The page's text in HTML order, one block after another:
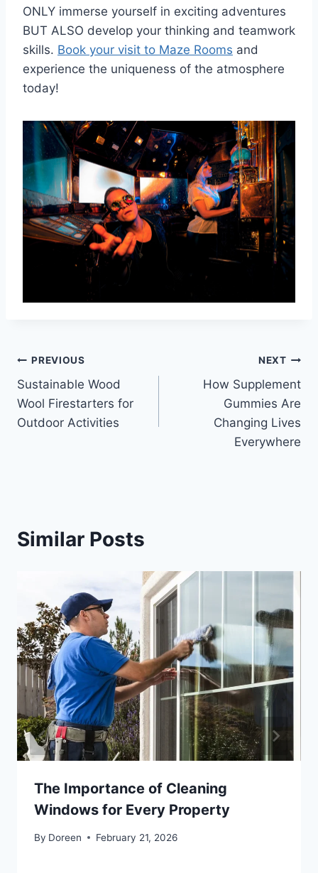
ONLY immerse yourself in exciting adventures
BUT ALSO develop your thinking and teamwork
skills. Book your visit to Maze Rooms and
experience the uniqueness of the atmosphere
today!
Post
navigation
PREVIOUS
Sustainable Wood
Wool Firestarters for
Outdoor Activities
NEXT
How Supplement
Gummies Are
Changing Lives
Everywhere
Similar Posts
The Importance of Cleaning
Windows for Every Property
By Doreen February 21, 2026